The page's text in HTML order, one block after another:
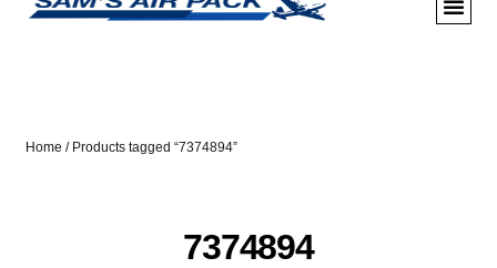
Home / Products tagged “7374894”
7374894